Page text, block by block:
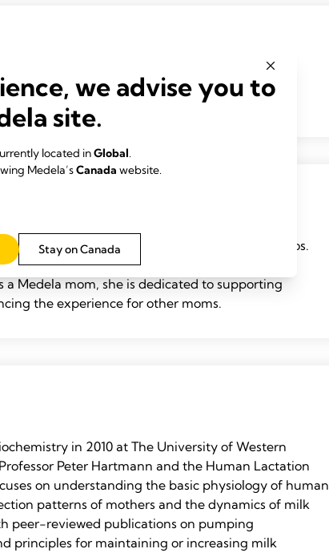
from California State University San Marcos.
consumer products, she has built her career
Medela mom, she is dedicated to supporting
the experience for other moms.
in 2010 at The University of Western
Peter Hartmann and the Human Lactation
on understanding the basic physiology of human
patterns of mothers and the dynamics of milk
peer-reviewed publications on pumping
principles for maintaining or increasing milk
we advise you to
site.
located inGlobal.
Medela’sCanada website.
Stay on Canada